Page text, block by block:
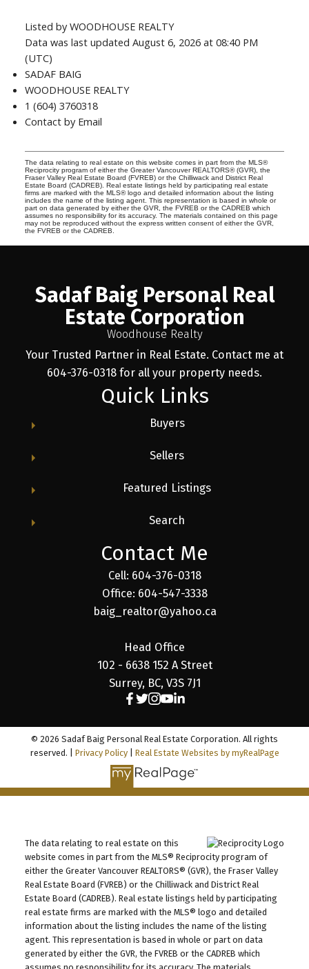
Listed by WOODHOUSE REALTY
Data was last updated August 6, 2026 at 08:40 PM
(UTC)
SADAF BAIG
WOODHOUSE REALTY
1 (604) 3760318
Contact by Email
The data relating to real estate on this website comes in part from the MLS®
Reciprocity program of either the Greater Vancouver REALTORS® (GVR), the
Fraser Valley Real Estate Board (FVREB) or the Chilliwack and District Real
Estate Board (CADREB). Real estate listings held by participating real estate
firms are marked with the MLS® logo and detailed information about the listing
includes the name of the listing agent. This representation is based in whole or
part on data generated by either the GVR, the FVREB or the CADREB which
assumes no responsibility for its accuracy. The materials contained on this page
may not be reproduced without the express written consent of either the GVR,
the FVREB or the CADREB.
Sadaf Baig Personal Real
Estate Corporation
Woodhouse Realty
Your Trusted Partner in Real Estate. Contact me at
604-376-0318 for all your property needs.
Quick Links
Buyers
Sellers
Featured Listings
Search
Contact Me
Cell: 604-376-0318
Office: 604-547-3338
baig_realtor@yahoo.ca
Head Office
102 - 6638 152 A Street
Surrey, BC, V3S 7J1
© 2026 Sadaf Baig Personal Real Estate Corporation. All rights
reserved. | Privacy Policy| Real Estate Websites by myRealPage
The data relating to real estate on this
website comes in part from the MLS® Reciprocity program of
either the Greater Vancouver REALTORS® (GVR), the Fraser Valley
Real Estate Board (FVREB) or the Chilliwack and District Real
Estate Board (CADREB). Real estate listings held by participating
real estate firms are marked with the MLS® logo and detailed
information about the listing includes the name of the listing
agent. This representation is based in whole or part on data
generated by either the GVR, the FVREB or the CADREB which